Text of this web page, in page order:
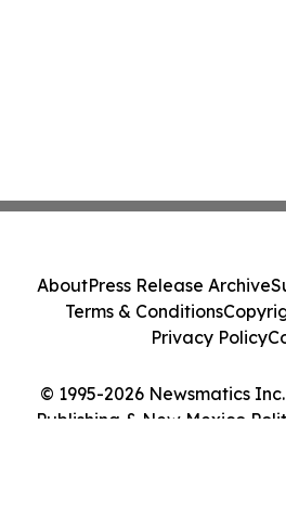
© 1995-2026 Newsmatics
Publishing & New Mexico
AboutPress Release Archive
Terms & Conditions
Privacy Policy